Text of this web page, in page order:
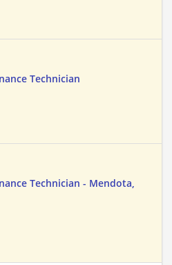
Technician
Technician - Mendota,